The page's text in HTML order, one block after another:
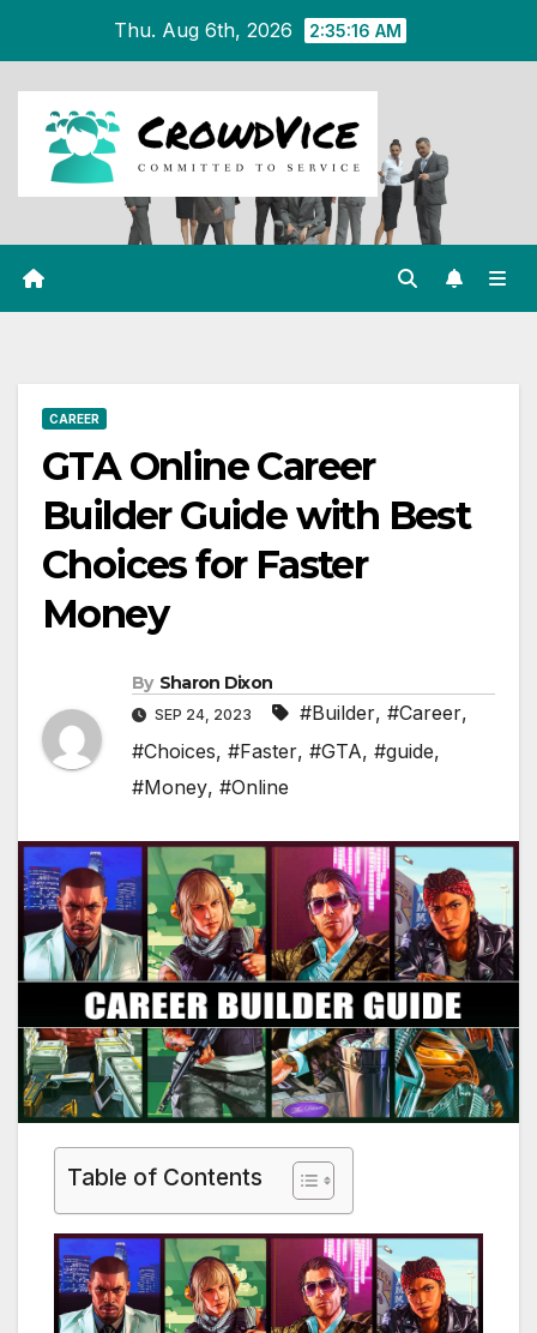
content
Thu. Aug 6th, 2026 2:35:17 AM
CAREER
GTA Online Career
Builder Guide with Best
Choices for Faster
Money
By Sharon Dixon
SEP 24, 2023 #Builder, #Career,
#Choices, #Faster, #GTA, #guide,
#Money, #Online
Table of Contents